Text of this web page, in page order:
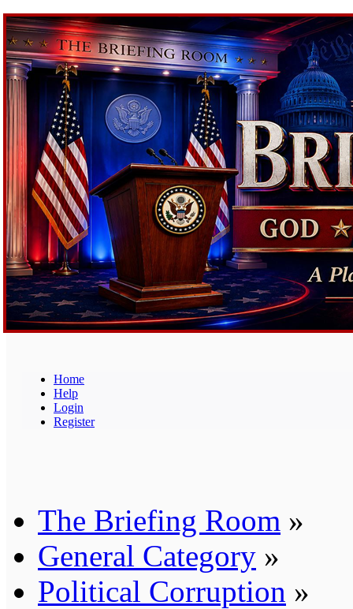
Home
Help
Login
Register
The Briefing Room »
General Category »
Political Corruption »